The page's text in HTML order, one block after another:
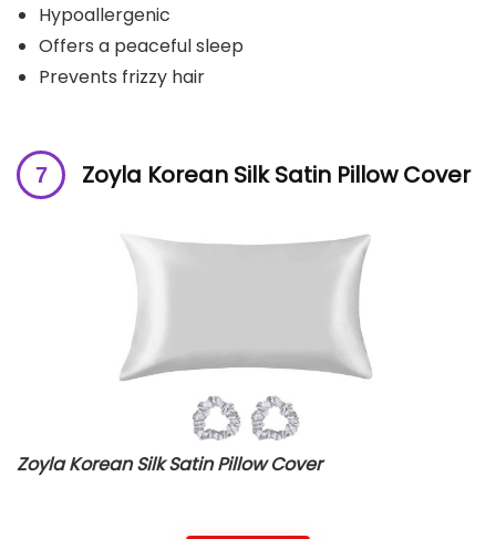
Hypoallergenic
Offers a peaceful sleep
Prevents frizzy hair
Zoyla Korean Silk Satin Pillow Cover
Zoyla Korean Silk Satin Pillow Cover